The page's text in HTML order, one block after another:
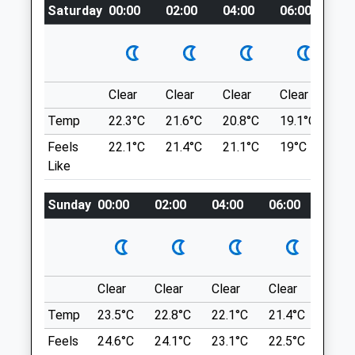
Animals Treated
Mon
01:24
01:24
Tue
01:24
01:24
01:24
01:24
01:24
01:24
Sat
01:24
01:24
Sun
01:24 01:24
A Circular Dog Friendly Walk From Chesters
Heritage) And Through The Parish Of
11.05 Miles
From The A1, Follow The A69 To A6079 In
Acomb And Continue On That Road To The
Museum.
Location
what3words
Thornley Wood
Great Off Lead Walk, You Can Join It At
Any Point.
Saturday 00:00 02:00 04:00 06:00
Clear Clear Clear Clear
Temp
22.3°C 21.6°C 20.8°C 19.1°C
Feels
Like
22.1°C 21.4°C 21.1°C 19°C
Sunday 00:00 02:00 04:00 06:00
Clear Clear Clear Clear
Temp
23.5°C 22.8°C 22.1°C 21.4°C
Feels
24.6°C 24.1°C 23.1°C 22.5°C